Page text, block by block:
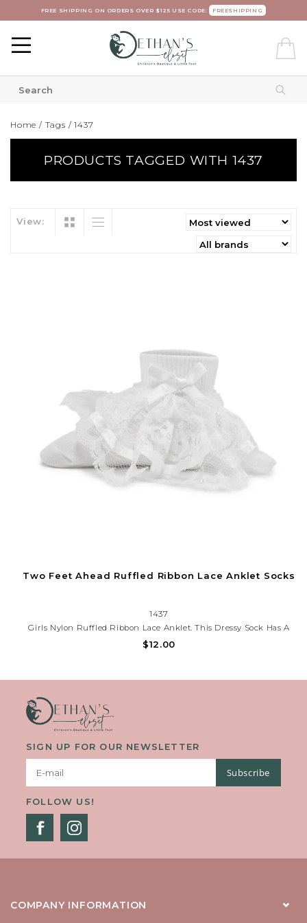
FREE SHIPPING ON ORDERS OVER $125 USE CODE: FREESHIPPING
Home / Tags /1437
PRODUCTS TAGGED WITH 1437
View:
Two Feet Ahead Ruffled Ribbon Lace Anklet Socks
1437
Girls Nylon Ruffled Ribbon Lace Anklet. This Dressy Sock Has A
Colorful Ribbon And Bow Attached To The Lace. Perfect For The
$12.00
SIGN UP FOR OUR NEWSLETTER
Subscribe
FOLLOW US!
COMPANY INFORMATION